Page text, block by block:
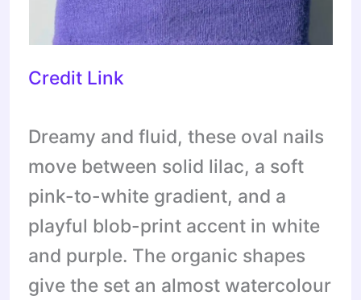
Credit Link
Dreamy and fluid, these oval nails
move between solid lilac, a soft
pink-to-white gradient, and a
playful blob-print accent in white
and purple. The organic shapes
give the set an almost watercolour